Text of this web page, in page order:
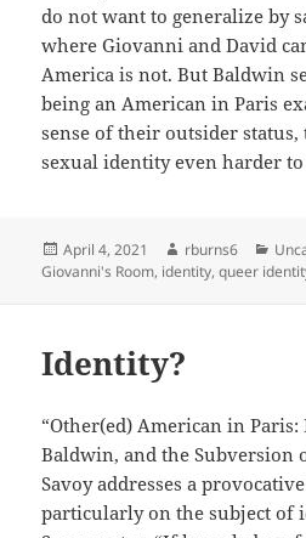
do not want to generalize by
where Giovanni and David
America is not. But Baldwin
being an American in Paris
sense of their outsider
sexual identity even harder
Posted
on
April 4, 2021 Author
rburns6
Giovanni's Room, identity,queer
Identity?
“Other(ed) American in Paris:
Baldwin, and the Subversion
Savoy addresses a
particularly on the subject of